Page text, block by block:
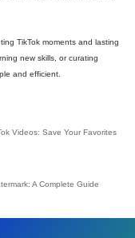
TikTok moments and lasting
new skills, or curating
and efficient.
Videos: Save Your Favorites
A Complete Guide